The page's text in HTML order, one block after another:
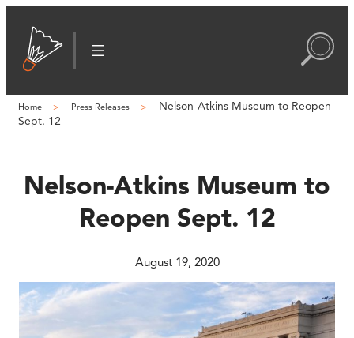
content
Home Press Releases
Nelson-Atkins Museum to Reopen
Sept. 12
Nelson-Atkins Museum to
Reopen Sept. 12
August 19, 2020